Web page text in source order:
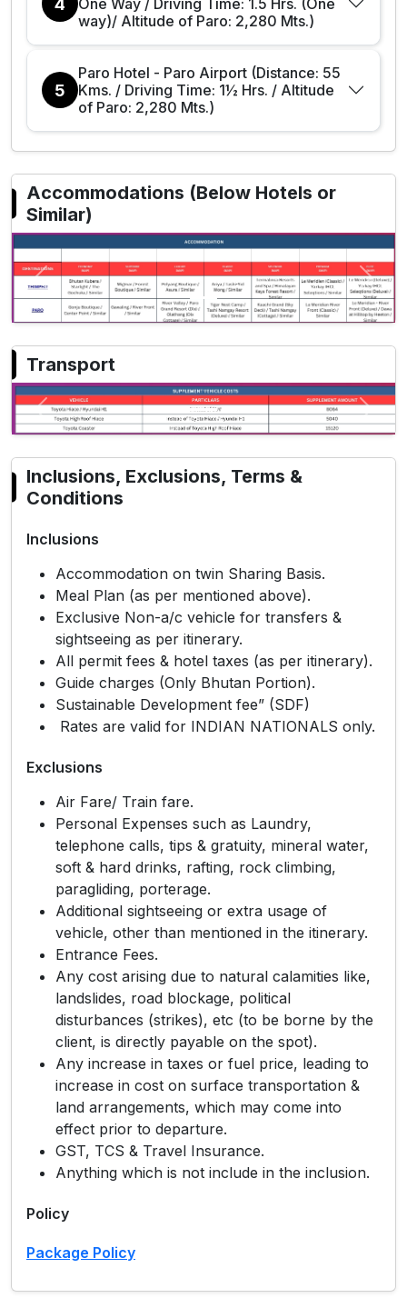
way)/ Altitude of Paro: 2,280 Mts.)
5
Paro Hotel - Paro Airport (Distance: 55
Kms. / Driving Time: 1½ Hrs. / Altitude
of Paro: 2,280 Mts.)
Accommodations (Below Hotels or
Similar)
Previous Next
Transport
Previous Next
Inclusions, Exclusions, Terms &
Conditions
Inclusions
Accommodation on twin Sharing Basis.
Meal Plan (as per mentioned above).
Exclusive Non-a/c vehicle for transfers &
sightseeing as per itinerary.
All permit fees & hotel taxes (as per itinerary).
Guide charges (Only Bhutan Portion).
Sustainable Development fee” (SDF)
Rates are valid for INDIAN NATIONALS only.
Exclusions
Air Fare/ Train fare.
Personal Expenses such as Laundry,
telephone calls, tips & gratuity, mineral water,
soft & hard drinks, rafting, rock climbing,
paragliding, porterage.
Additional sightseeing or extra usage of
vehicle, other than mentioned in the itinerary.
Entrance Fees.
Any cost arising due to natural calamities like,
landslides, road blockage, political
disturbances (strikes), etc (to be borne by the
client, is directly payable on the spot).
Any increase in taxes or fuel price, leading to
increase in cost on surface transportation &
land arrangements, which may come into
effect prior to departure.
GST, TCS & Travel Insurance.
Anything which is not include in the inclusion.
Policy
Package Policy